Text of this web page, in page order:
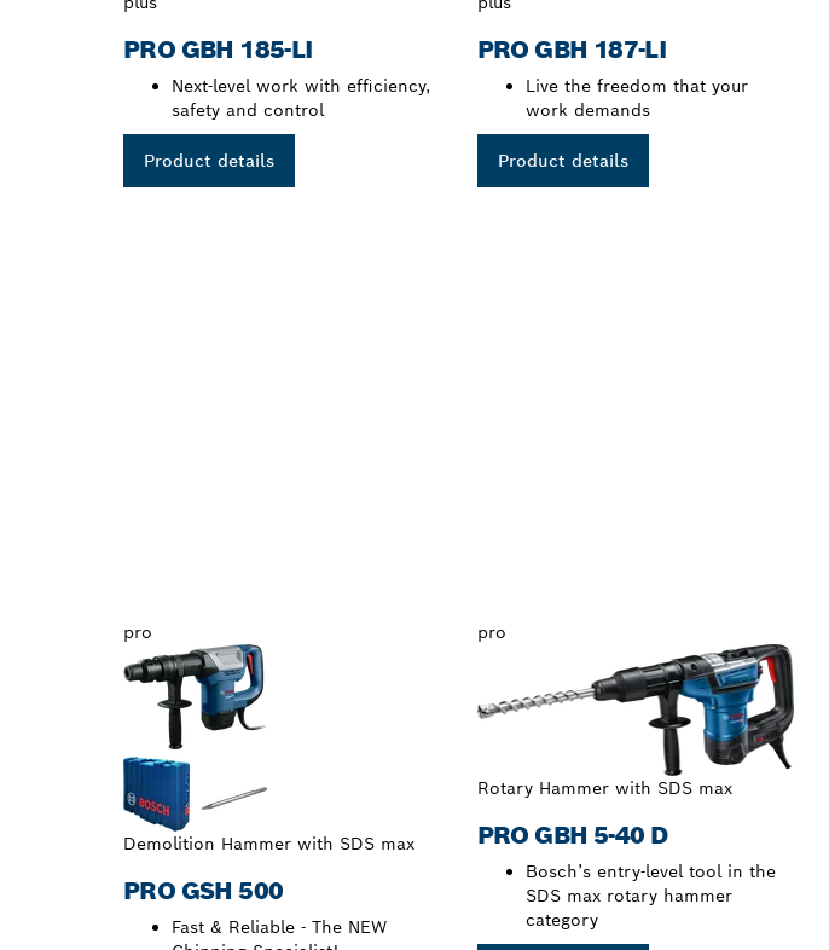
PRO GBH 185-LI
Next-level work with efficiency,
safety and control
Product details
PRO GBH 187-LI
Live the freedom that your
work demands
Product details
pro
Demolition Hammer with SDS max
PRO GSH 500
Fast & Reliable - The NEW
pro
Rotary Hammer with SDS max
PRO GBH 5-40 D
Bosch’s entry-level tool in the
SDS max rotary hammer
category